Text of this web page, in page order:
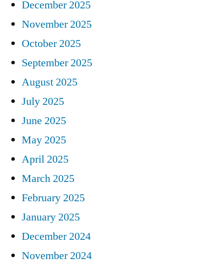
December 2025
November 2025
October 2025
September 2025
August 2025
July 2025
June 2025
May 2025
April 2025
March 2025
February 2025
January 2025
December 2024
November 2024